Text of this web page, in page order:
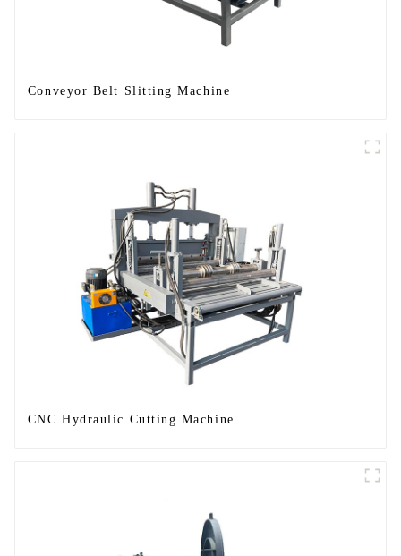
Conveyor Belt Slitting Machine
CNC Hydraulic Cutting Machine